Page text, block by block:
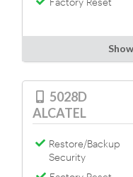
5028D
ALCATEL
Restore/Backup
Security